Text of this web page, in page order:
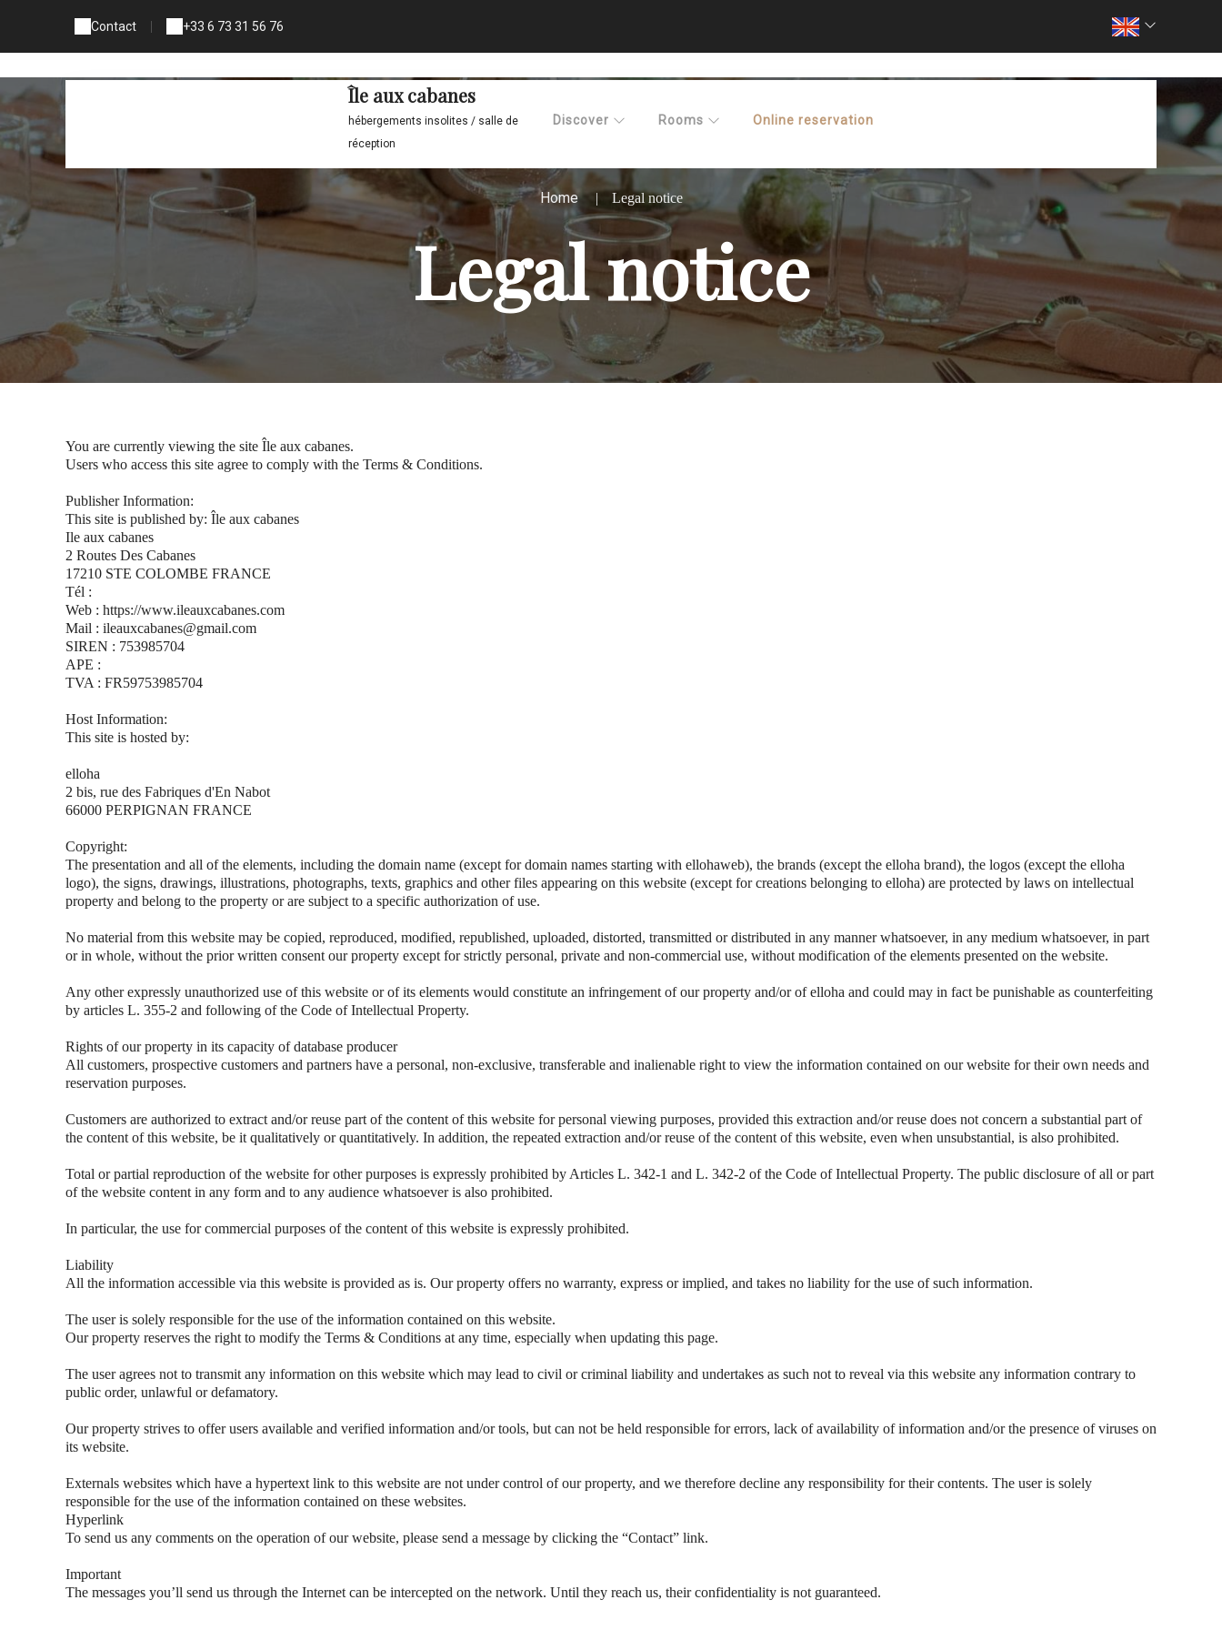
Contact +33 6 73 31 56 76
Île aux cabanes
hébergements insolites / salle de
réception
Discover Rooms Online reservation
Home Legal notice
Legal notice
You are currently viewing the site Île aux cabanes.
Users who access this site agree to comply with the Terms & Conditions.
Publisher Information:
This site is published by: Île aux cabanes
Ile aux cabanes
2 Routes Des Cabanes
17210 STE COLOMBE FRANCE
Tél :
Web : https://www.ileauxcabanes.com
Mail : ileauxcabanes@gmail.com
SIREN : 753985704
APE :
TVA : FR59753985704
Host Information:
This site is hosted by:
elloha
2 bis, rue des Fabriques d'En Nabot
66000 PERPIGNAN FRANCE
Copyright:
The presentation and all of the elements, including the domain name (except for domain names starting with ellohaweb), the brands (except the elloha brand), the logos (except the elloha
logo), the signs, drawings, illustrations, photographs, texts, graphics and other files appearing on this website (except for creations belonging to elloha) are protected by laws on intellectual
property and belong to the property or are subject to a specific authorization of use.
No material from this website may be copied, reproduced, modified, republished, uploaded, distorted, transmitted or distributed in any manner whatsoever, in any medium whatsoever, in part
or in whole, without the prior written consent our property except for strictly personal, private and non-commercial use, without modification of the elements presented on the website.
Any other expressly unauthorized use of this website or of its elements would constitute an infringement of our property and/or of elloha and could may in fact be punishable as counterfeiting
by articles L. 355-2 and following of the Code of Intellectual Property.
Rights of our property in its capacity of database producer
All customers, prospective customers and partners have a personal, non-exclusive, transferable and inalienable right to view the information contained on our website for their own needs and
reservation purposes.
Customers are authorized to extract and/or reuse part of the content of this website for personal viewing purposes, provided this extraction and/or reuse does not concern a substantial part of
the content of this website, be it qualitatively or quantitatively. In addition, the repeated extraction and/or reuse of the content of this website, even when unsubstantial, is also prohibited.
Total or partial reproduction of the website for other purposes is expressly prohibited by Articles L. 342-1 and L. 342-2 of the Code of Intellectual Property. The public disclosure of all or part
of the website content in any form and to any audience whatsoever is also prohibited.
In particular, the use for commercial purposes of the content of this website is expressly prohibited.
Liability
All the information accessible via this website is provided as is. Our property offers no warranty, express or implied, and takes no liability for the use of such information.
The user is solely responsible for the use of the information contained on this website.
Our property reserves the right to modify the Terms & Conditions at any time, especially when updating this page.
The user agrees not to transmit any information on this website which may lead to civil or criminal liability and undertakes as such not to reveal via this website any information contrary to
public order, unlawful or defamatory.
Our property strives to offer users available and verified information and/or tools, but can not be held responsible for errors, lack of availability of information and/or the presence of viruses on
its website.
Externals websites which have a hypertext link to this website are not under control of our property, and we therefore decline any responsibility for their contents. The user is solely
responsible for the use of the information contained on these websites.
Hyperlink
To send us any comments on the operation of our website, please send a message by clicking the “Contact” link.
Important
The messages you’ll send us through the Internet can be intercepted on the network. Until they reach us, their confidentiality is not guaranteed.